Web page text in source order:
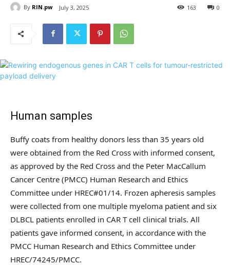
By RIN.pw July 3, 2025 0
163
Human samples
Buffy coats from healthy donors less than 35 years old
were obtained from the Red Cross with informed consent,
as approved by the Red Cross and the Peter MacCallum
Cancer Centre (PMCC) Human Research and Ethics
Committee under HREC#01/14. Frozen apheresis samples
were collected from one multiple myeloma patient and six
DLBCL patients enrolled in CAR T cell clinical trials. All
patients gave informed consent, in accordance with the
PMCC Human Research and Ethics Committee under
HREC/74245/PMCC.